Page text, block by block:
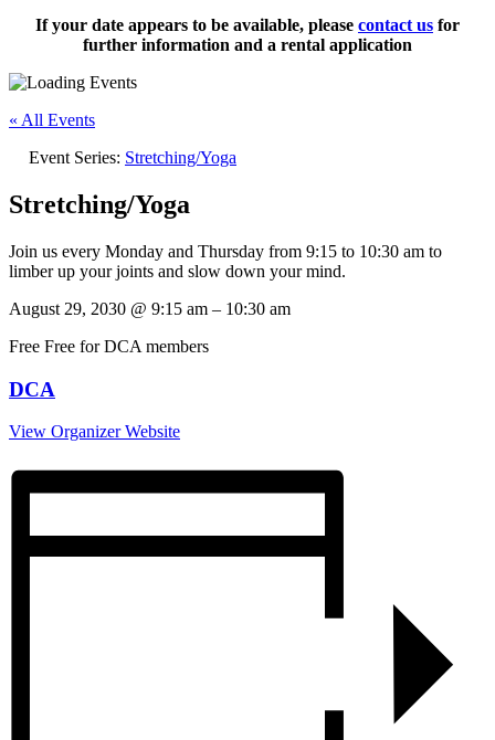
If your date appears to be available, please contact us for
further information and a rental application
« All Events
Event Series: Stretching/Yoga
Stretching/Yoga
Join us every Monday and Thursday from 9:15 to 10:30 am to
limber up your joints and slow down your mind.
August 29, 2030 @ 9:15 am – 10:30 am
Free Free for DCA members
DCA
View Organizer Website